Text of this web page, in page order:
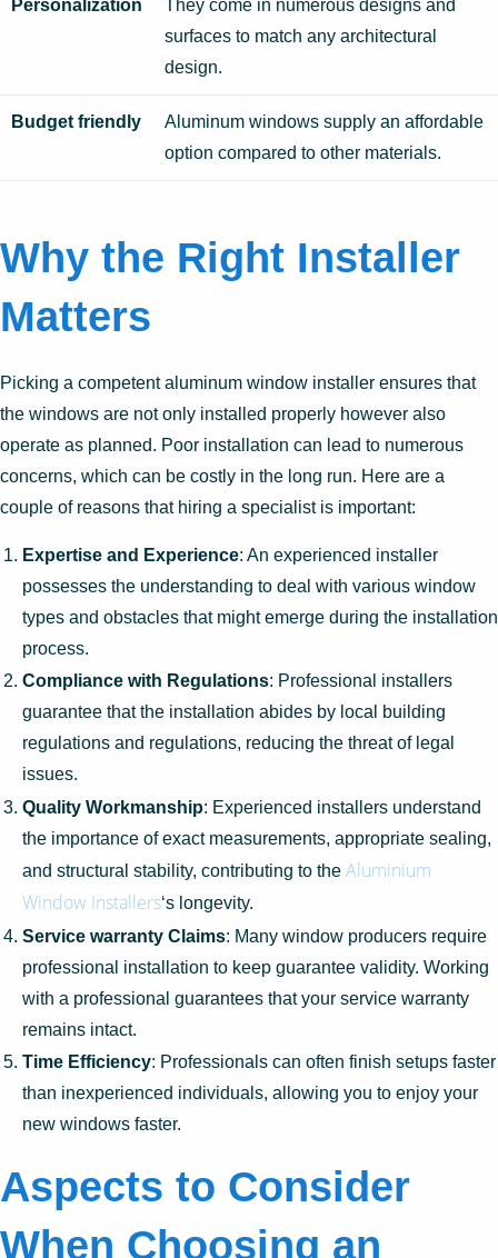
Personalization
They come in numerous designs and
surfaces to match any architectural
design.
Budget friendly
Aluminum windows supply an affordable
option compared to other materials.
Why the Right Installer
Matters
Picking a competent aluminum window installer ensures that
the windows are not only installed properly however also
operate as planned. Poor installation can lead to numerous
concerns, which can be costly in the long run. Here are a
couple of reasons that hiring a specialist is important:
Expertise and Experience: An experienced installer
possesses the understanding to deal with various window
types and obstacles that might emerge during the installation
process.
Compliance with Regulations: Professional installers
guarantee that the installation abides by local building
regulations and regulations, reducing the threat of legal
issues.
Quality Workmanship: Experienced installers understand
the importance of exact measurements, appropriate sealing,
and structural stability, contributing to the Aluminium
Window Installers‘s longevity.
Service warranty Claims: Many window producers require
professional installation to keep guarantee validity. Working
with a professional guarantees that your service warranty
remains intact.
Time Efficiency: Professionals can often finish setups faster
than inexperienced individuals, allowing you to enjoy your
new windows faster.
Aspects to Consider
When Choosing an